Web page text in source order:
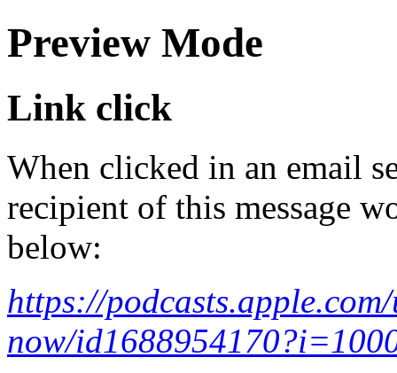
Preview Mode
Link click
When clicked in an email
recipient of this message
below:
https://
now/